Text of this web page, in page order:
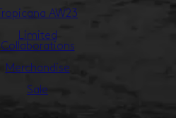
Tropicana AW23
Limited
Collaborations
Merchandise
Sale